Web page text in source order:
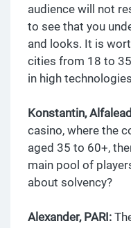
audience will not
to see that you
and looks. It is
cities from 18 to
in high
Konstantin,
casino, where the
aged 35 to 60+,
main pool of
about solvency?
Alexander, PARI: